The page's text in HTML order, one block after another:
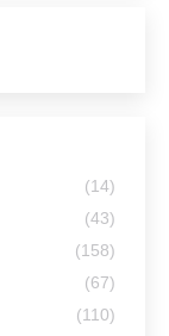
(14)
(43)
(158)
(67)
(110)